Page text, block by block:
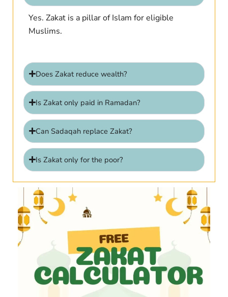
Yes. Zakat is a pillar of Islam for eligible
Muslims.
Does Zakat reduce wealth?
Is Zakat only paid in Ramadan?
Can Sadaqah replace Zakat?
Is Zakat only for the poor?